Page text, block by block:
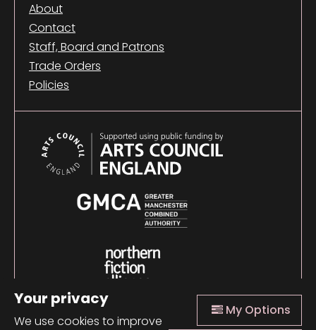
Your privacy
We use cookies to improve
My Options
About
Contact
Staff, Board and Patrons
Trade Orders
Policies